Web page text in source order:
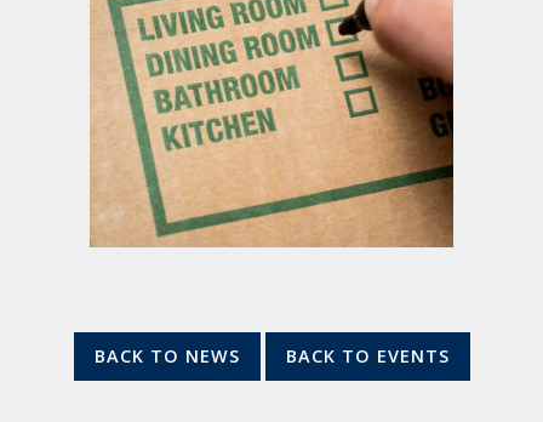
BACK TO NEWS BACK TO EVENTS